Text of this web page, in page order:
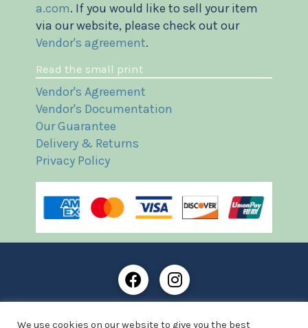
a.com. If you would like to sell your item
via our website, please check out our
Vendor's agreement.
Read the small print
Vendor's Agreement
Vendor's Documentation
Our Guarantee
Delivery & Returns
Privacy Policy
We use cookies on our website to give you the best